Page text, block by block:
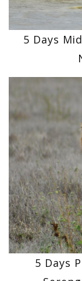
5 Days
5 Days